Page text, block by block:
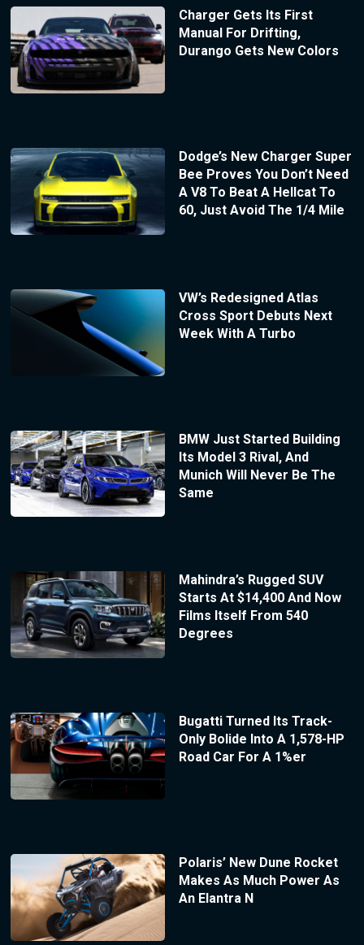
Charger Gets Its First
Manual For Drifting,
Durango Gets New Colors
Dodge’s New Charger Super
Bee Proves You Don’t Need
A V8 To Beat A Hellcat To
60, Just Avoid The 1/4 Mile
VW’s Redesigned Atlas
Cross Sport Debuts Next
Week With A Turbo
BMW Just Started Building
Its Model 3 Rival, And
Munich Will Never Be The
Same
Mahindra’s Rugged SUV
Starts At $14,400 And Now
Films Itself From 540
Degrees
Bugatti Turned Its Track-
Only Bolide Into A 1,578-HP
Road Car For A 1%er
Polaris’ New Dune Rocket
Makes As Much Power As
An Elantra N